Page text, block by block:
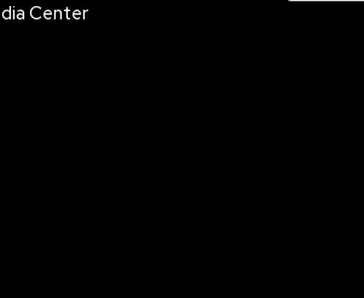
Center